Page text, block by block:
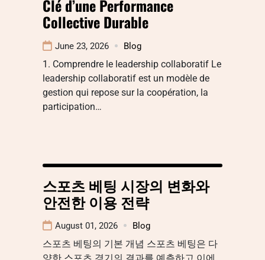
Clé d’une Performance
Collective Durable
June 23, 2026 Blog
1. Comprendre le leadership collaboratif Le
leadership collaboratif est un modèle de
gestion qui repose sur la coopération, la
participation…
스포츠 베팅 시장의 변화와
안전한 이용 전략
August 01, 2026 Blog
스포츠 베팅의 기본 개념 스포츠 베팅은 다
양한 스포츠 경기의 결과를 예측하고 이에